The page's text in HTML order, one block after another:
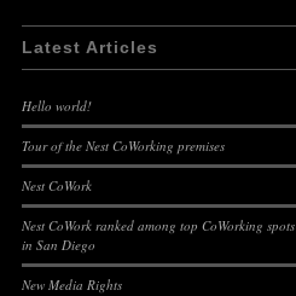
Latest Articles
Hello world!
Tour of the Nest CoWorking premises
Nest CoWork
Nest CoWork ranked among top CoWorking spots
in San Diego
New Media Rights